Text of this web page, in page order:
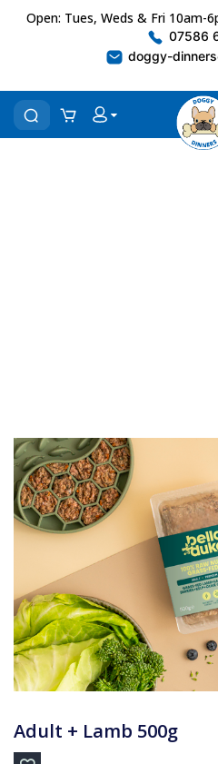
Open: Tues, Weds & Fri 10am-
07586
doggy-
Adult + Lamb 500g